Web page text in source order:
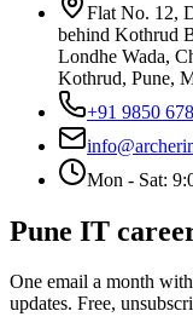
Flat No. 12,
behind Kothrud
Londhe Wada,
Kothrud, Pune,
+91 9850
Mon - Sat:
Pune IT
One email a month
updates. Free,